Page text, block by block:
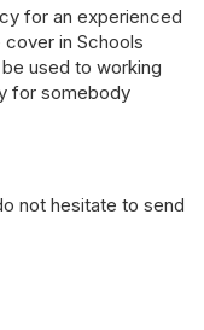
for an experienced
in Schools
used to working
for somebody
not hesitate to send